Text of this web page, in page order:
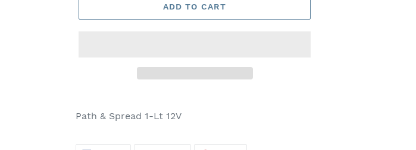
ADD TO CART
product
Path & Spread 1-Lt 12V